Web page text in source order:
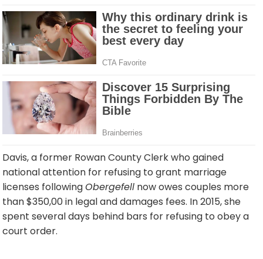
Davis, a former Rowan County Clerk who gained
national attention for refusing to grant marriage
licenses followingObergefell now owes couples more
than $350,00 in legal and damages fees. In 2015, she
spent several days behind bars for refusing to obey a
court order.